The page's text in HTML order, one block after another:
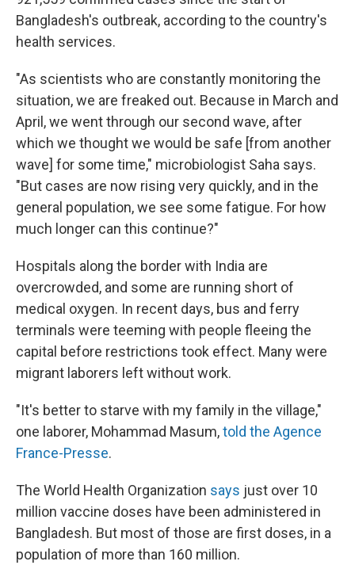
Bangladesh's outbreak, according to the country's
health services.
"As scientists who are constantly monitoring the
situation, we are freaked out. Because in March and
April, we went through our second wave, after
which we thought we would be safe [from another
wave] for some time," microbiologist Saha says.
"But cases are now rising very quickly, and in the
general population, we see some fatigue. For how
much longer can this continue?"
Hospitals along the border with India are
overcrowded, and some are running short of
medical oxygen. In recent days, bus and ferry
terminals were teeming with people fleeing the
capital before restrictions took effect. Many were
migrant laborers left without work.
"It's better to starve with my family in the village,"
one laborer, Mohammad Masum,told the Agence
France-Presse.
The World Health Organization says just over 10
million vaccine doses have been administered in
Bangladesh. But most of those are first doses, in a
population of more than 160 million.